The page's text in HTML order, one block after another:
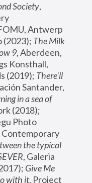
Society,
Antwerp
(2023); The Milk
9, Aberdeen,
Konsthall,
(2019); There'll
Santander,
in a sea of
Photo
the typical
, Galeria
Give Me
with it, Project